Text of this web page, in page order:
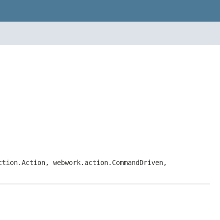
webwork.action.CommandDriven,